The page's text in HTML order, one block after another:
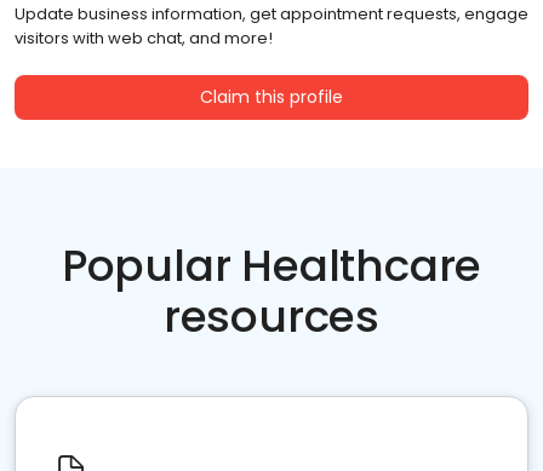
Update business information, get appointment requests, engage
visitors with web chat, and more!
Claim this profile
Popular Healthcare
resources